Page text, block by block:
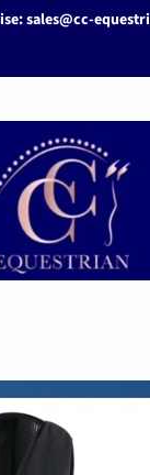
sales@cc-